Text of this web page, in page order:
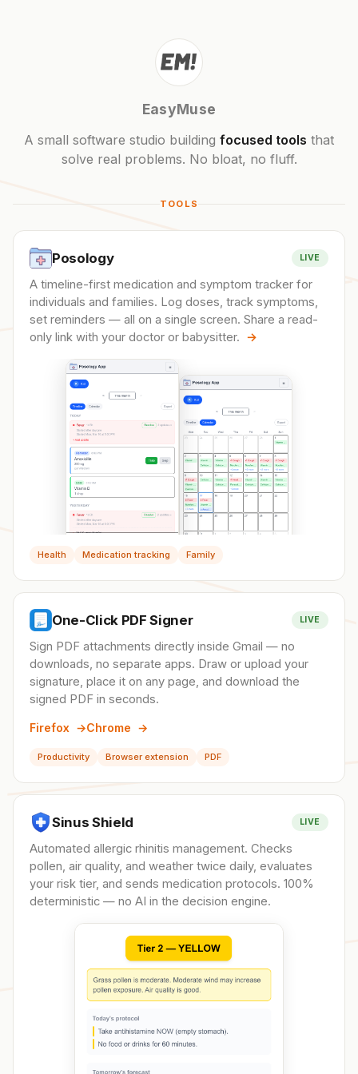
EasyMuse
A small software studio building focused tools that
solve real problems. No bloat, no fluff.
TOOLS
Posology LIVE
A timeline-first medication and symptom tracker for
individuals and families. Log doses, track symptoms,
set reminders — all on a single screen. Share a read-
only link with your doctor or babysitter. →
Health Medication tracking Family
One-Click PDF Signer LIVE
Sign PDF attachments directly inside Gmail — no
downloads, no separate apps. Draw or upload your
signature, place it on any page, and download the
signed PDF in seconds.
Firefox →Chrome →
Productivity Browser extension PDF
Sinus Shield LIVE
Automated allergic rhinitis management. Checks
pollen, air quality, and weather twice daily, evaluates
your risk tier, and sends medication protocols. 100%
deterministic — no AI in the decision engine.